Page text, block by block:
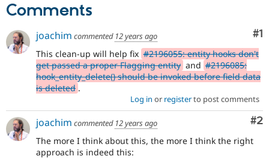
Comments
#1
joachim commented 12 years ago
This clean-up will help fix #2196055: entity hooks don't
get passed a proper Flagging entity and #2196085:
hook_entity_delete() should be invoked before field data
is deleted .
Log in or registerto post comments
#2
joachim commented 12 years ago
The more I think about this, the more I think the right
approach is indeed this: